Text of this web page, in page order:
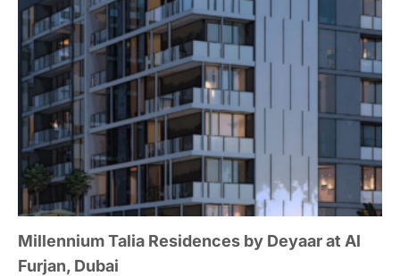
Millennium Talia Residences by Deyaar at Al
Furjan, Dubai